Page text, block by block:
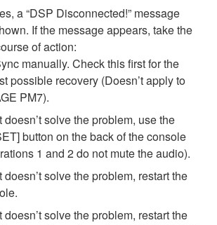
a “DSP Disconnected!” message
If the message appears, take the
of action:
manually. Check this first for the
possible recovery (Doesn’t apply to
PM7).
doesn’t solve the problem, use the
button on the back of the console
1 and 2 do not mute the audio).
doesn’t solve the problem, restart the
doesn’t solve the problem, restart the